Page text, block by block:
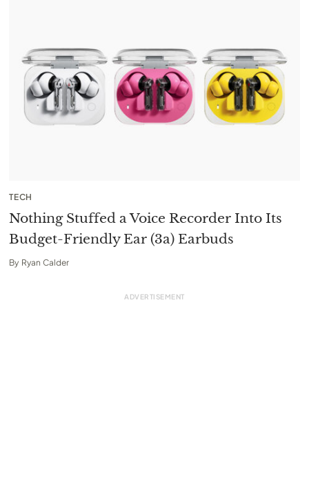
TECH
Nothing Stuffed a Voice Recorder Into Its
Budget-Friendly Ear (3a) Earbuds
By Ryan Calder